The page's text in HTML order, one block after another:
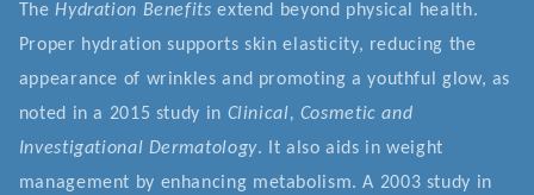
TheHydration Benefits extend beyond physical health.
Proper hydration supports skin elasticity, reducing the
appearance of wrinkles and promoting a youthful glow, as
noted in a 2015 study in Clinical, Cosmetic and
Investigational Dermatology. It also aids in weight
management by enhancing metabolism. A 2003 study in